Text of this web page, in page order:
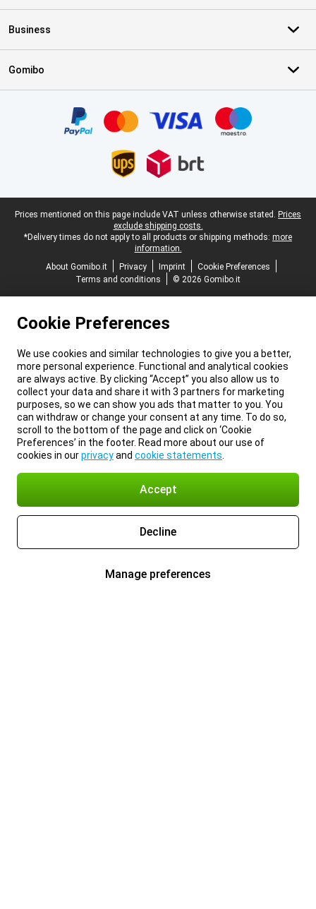
Business
Gomibo
Legal footer
Prices mentioned on this page include VAT unless otherwise stated. Prices
exclude shipping costs.
*Delivery times do not apply to all products or shipping methods: more
information.
About Gomibo.it
Privacy Imprint
Cookie Preferences
Terms and conditions
© 2026 Gomibo.it
Cookie Preferences
We use cookies and similar technologies to give you a better,
more personal experience. Functional and analytical cookies
are always active. By clicking “Accept” you also allow us to
collect your data and share it with 3 partners for marketing
purposes, so we can show you ads that matter to you. You
can withdraw or change your consent at any time. To do so,
scroll to the bottom of the page and click on ‘Cookie
Preferences’ in the footer. Read more about our use of
cookies in ourprivacyand cookie statements
Accept
Decline
Manage preferences